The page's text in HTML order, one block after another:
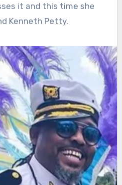
it and this time she
Kenneth Petty.